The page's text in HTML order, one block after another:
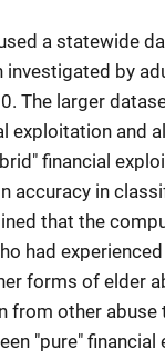
a statewide
investigated by
The larger
exploitation and
financial
accuracy in
that the
had
forms of elder
from other
"pure"